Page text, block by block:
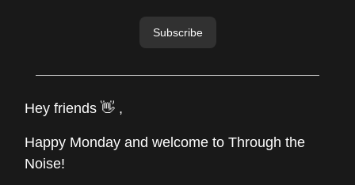
Subscribe
Hey friends 👋 ,
Happy Monday and welcome to Through the
Noise!